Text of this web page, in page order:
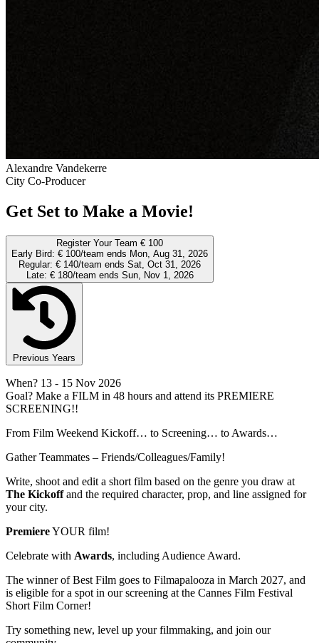
Alexandre Vandekerre
City Co-Producer
Get Set to Make a Movie!
Register Your Team € 100
Early Bird: € 100/team ends Mon, Aug 31, 2026
Regular: € 140/team ends Sat, Oct 31, 2026
Late: € 180/team ends Sun, Nov 1, 2026
Previous Years
When? 13 - 15 Nov 2026
Goal? Make a FILM in 48 hours and attend its PREMIERE
SCREENING!!
From Film Weekend Kickoff… to Screening… to Awards…
Gather Teammates – Friends/Colleagues/Family!
Write, shoot and edit a short film based on the genre you draw at
The Kickoffand the required character, prop, and line assigned for
your city.
PremiereYOUR film!
Celebrate with Awards, including Audience Award.
The winner of Best Film goes to Filmapalooza in March 2027, and
is eligible for a spot in our screening at the Cannes Film Festival
Short Film Corner!
Try something new, level up your filmmaking, and join our